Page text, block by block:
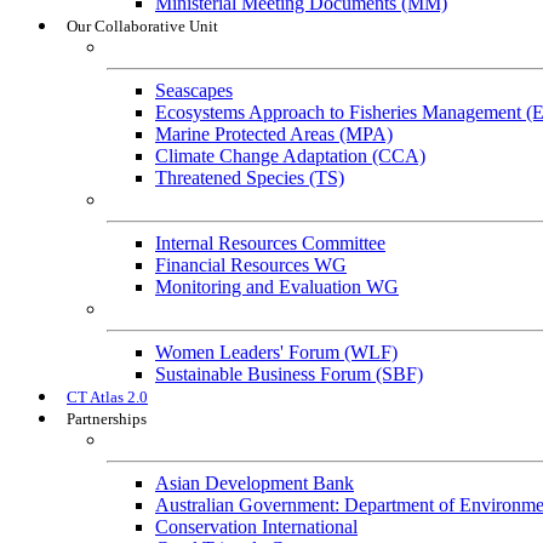
Our Collaborative Unit
Seascapes
Ecosystems Approach to Fisheries Management
Marine Protected Areas (MPA)
Climate Change Adaptation (CCA)
Threatened Species (TS)
Internal Resources Committee
Financial Resources WG
Monitoring and Evaluation WG
Women Leaders' Forum (WLF)
Sustainable Business Forum (SBF)
CT Atlas 2.0
Partnerships
Asian Development Bank
Australian Government: Department of
Conservation International